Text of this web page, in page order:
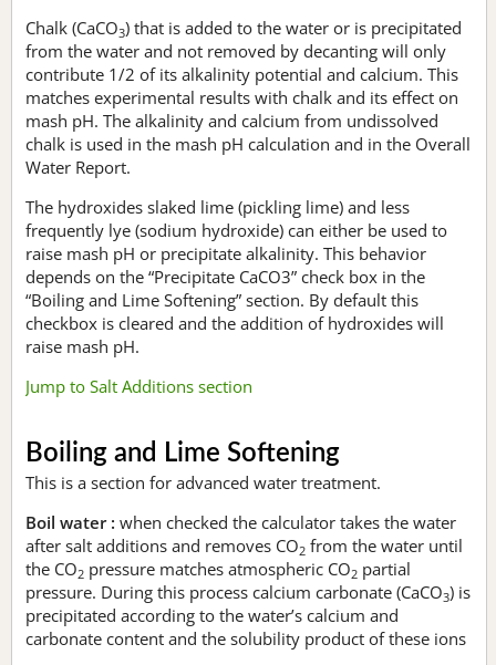
Chalk (CaCO3) that is added to the water or is precipitated
from the water and not removed by decanting will only
contribute 1/2 of its alkalinity potential and calcium. This
matches experimental results with chalk and its effect on
mash pH. The alkalinity and calcium from undissolved
chalk is used in the mash pH calculation and in the Overall
Water Report.
The hydroxides slaked lime (pickling lime) and less
frequently lye (sodium hydroxide) can either be used to
raise mash pH or precipitate alkalinity. This behavior
depends on the “Precipitate CaCO3” check box in the
“Boiling and Lime Softening” section. By default this
checkbox is cleared and the addition of hydroxides will
raise mash pH.
Jump to Salt Additions section
Boiling and Lime Softening
This is a section for advanced water treatment.
Boil water : when checked the calculator takes the water
after salt additions and removes CO2 from the water until
the CO2 pressure matches atmospheric CO2 partial
pressure. During this process calcium carbonate (CaCO3) is
precipitated according to the water’s calcium and
carbonate content and the solubility product of these ions